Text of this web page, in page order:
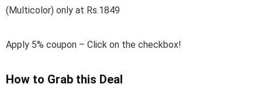
(Multicolor) only at Rs.1849
Apply 5% coupon – Click on the checkbox!
How to Grab this Deal